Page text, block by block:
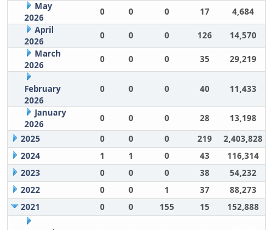
May
2026
0 0 0 17
4,684
April
2026
0 0 0 126
14,570
March
2026
0 0 0 35 29,219
February
2026
0 0 0 40 11,433
January
2026
0 0 0 28
13,198
2025
0 0 0 219
2,403,828
2024
1 1 0 43
116,314
2023
0 0 0 38
54,232
2022
0 0 1 37
88,273
2021
0 0 155 15 152,888